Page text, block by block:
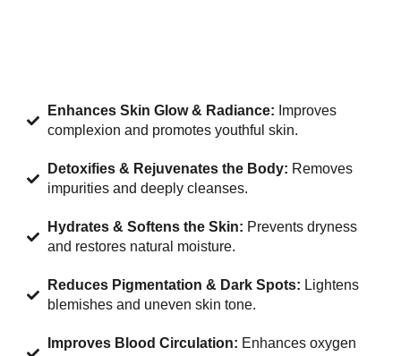
Enhances Skin Glow & Radiance: Improves
complexion and promotes youthful skin.
Detoxifies & Rejuvenates the Body: Removes
impurities and deeply cleanses.
Hydrates & Softens the Skin: Prevents dryness
and restores natural moisture.
Reduces Pigmentation & Dark Spots: Lightens
blemishes and uneven skin tone.
Improves Blood Circulation: Enhances oxygen